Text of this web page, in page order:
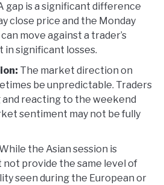
gap is a significant difference
close price and the Monday
move against a trader’s
in significant losses.
The market direction on
be unpredictable. Traders
reacting to the weekend
sentiment may not be fully
the Asian session is
not provide the same level of
seen during the European or